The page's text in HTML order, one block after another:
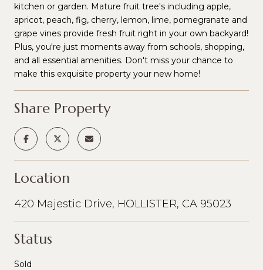
kitchen or garden. Mature fruit tree's including apple,
apricot, peach, fig, cherry, lemon, lime, pomegranate and
grape vines provide fresh fruit right in your own backyard!
Plus, you're just moments away from schools, shopping,
and all essential amenities. Don't miss your chance to
make this exquisite property your new home!
Share Property
Location
420 Majestic Drive, HOLLISTER, CA 95023
Status
Sold